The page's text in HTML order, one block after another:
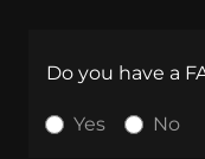
Do you have a
Yes No